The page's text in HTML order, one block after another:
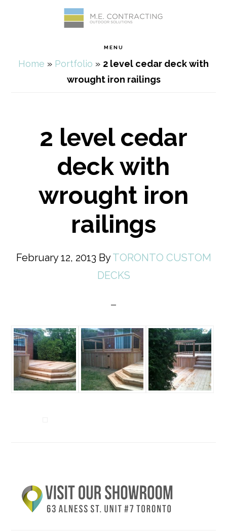
primary
primary
footer
MENU
Home » Portfolio » 2 level cedar deck with
wrought iron railings
2 level cedar
deck with
wrought iron
railings
February 12, 2013 ByTORONTO CUSTOM
DECKS
Primary
Sidebar